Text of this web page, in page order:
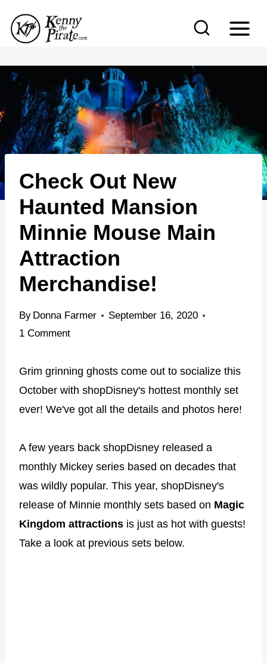
p
c
o
n
t
e
Check Out New
Haunted Mansion
Minnie Mouse Main
Attraction
Merchandise!
By Donna Farmer
September 16, 2020
1 Comment
Grim grinning ghosts come out to socialize this
October with shopDisney's hottest monthly set
ever! We've got all the details and photos here!
A few years back shopDisney released a
monthly Mickey series based on decades that
was wildly popular. This year, shopDisney's
release of Minnie monthly sets based on Magic
Kingdom attractions is just as hot with guests!
Take a look at previous sets below.